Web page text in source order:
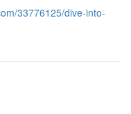
33776125/dive-into-